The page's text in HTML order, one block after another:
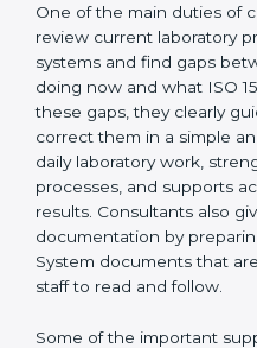
that every section of the
international standards
guidance helps
confident, and remain
One of the main duties of
review current laboratory
existing systems and find
laboratory is doing now and
After finding these gaps,
laboratories on how to
practical way. This
accurate and dependable